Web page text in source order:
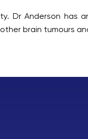
Dr Anderson has
brain tumours